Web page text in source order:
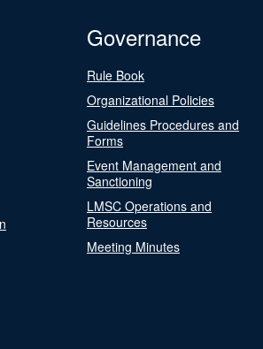
Governance
Rule Book
Organizational Policies
Guidelines Procedures and
Forms
Event Management and
Sanctioning
LMSC Operations and
Resources
Meeting Minutes